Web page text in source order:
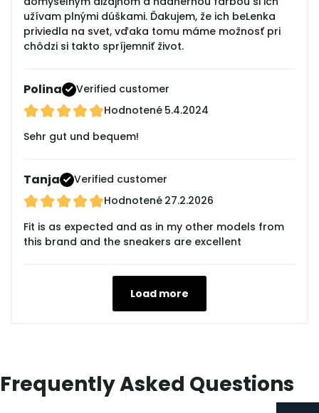
užívam plnými dúškami. Ďakujem, že ich beLenka
priviedla na svet, vďaka tomu máme možnosť pri
chôdzi si takto spríjemniť život.
Polina
Verified customer
Hodnotené 5.4.2024
Sehr gut und bequem!
Tanja
Verified customer
Hodnotené 27.2.2026
Fit is as expected and as in my other models from
this brand and the sneakers are excellent
Load more
Frequently Asked Questions